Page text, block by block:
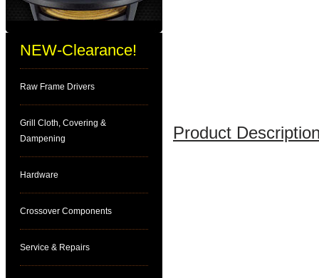
NEW-Clearance!
Raw Frame Drivers
Grill Cloth, Covering &
Dampening
Hardware
Crossover Components
Service & Repairs
Product